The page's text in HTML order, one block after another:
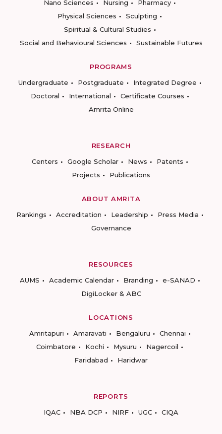
Nano Sciences
Nursing
Pharmacy
Physical Sciences
Sculpting
Spiritual & Cultural Studies
Social and Behavioural Sciences
Sustainable Futures
PROGRAMS
Undergraduate
Postgraduate
Integrated Degree
Doctoral
International
Certificate Courses
Amrita Online
RESEARCH
Centers
Google Scholar News
Patents
Projects
Publications
ABOUT AMRITA
Rankings
Accreditation Leadership
Press Media
Governance
RESOURCES
AUMS
Academic Calendar Branding
e-SANAD
DigiLocker & ABC
LOCATIONS
Amritapuri
Amaravati Bengaluru
Chennai
Coimbatore
Kochi Mysuru
Nagercoil
Faridabad
Haridwar
REPORTS
IQAC
NBA DCP NIRF UGC CIQA